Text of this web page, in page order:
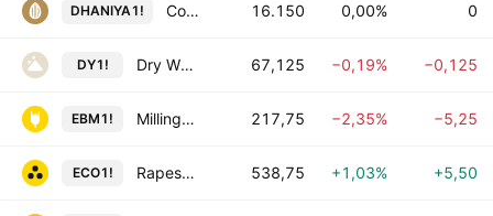
DHANIYA1! Coriander Futures 16.150 0,00% 0
DY1! Dry Whey Futures 67,125 −0,19% −0,125
EBM1! Milling Wheat/Ble de Meunerie Futures 217,75 −2,35% −5,25
ECO1! Rapeseed/Colza Futures 538,75 +1,03% +5,50